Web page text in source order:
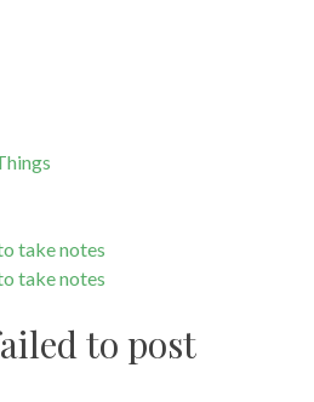
take notes
take notes
to post